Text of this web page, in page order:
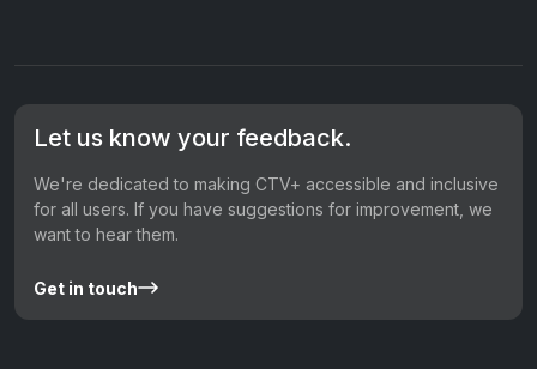
Let us know your feedback.
We're dedicated to making CTV+ accessible and inclusive
for all users. If you have suggestions for improvement, we
want to hear them.
Get in touch